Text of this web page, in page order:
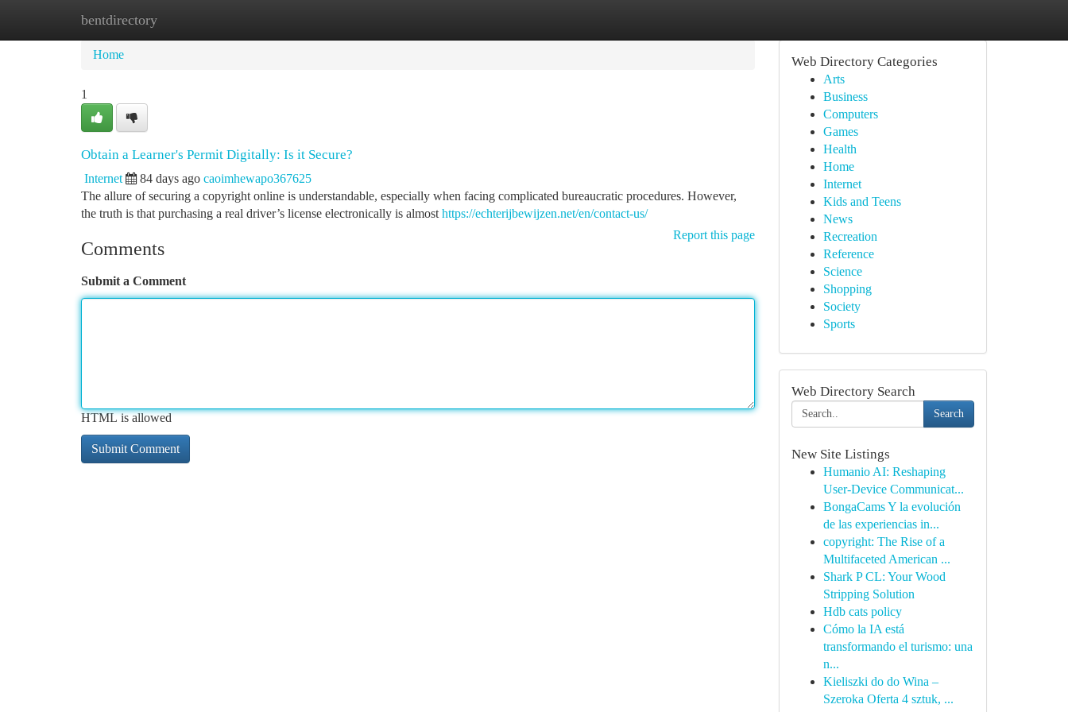
bentdirectory
Home
Home
1
Obtain a Learner's Permit Digitally: Is it Secure?
Internet 84 days ago caoimhewapo367625
The allure of securing a copyright online is understandable, especially when facing complicated bureaucratic procedures. However,
the truth is that purchasing a real driver’s license electronically is almost https://echterijbewijzen.net/en/contact-us/
Report this page
Comments
Submit a Comment
HTML is allowed
Web Directory Categories
Arts
Business
Computers
Games
Health
Home
Internet
Kids and Teens
News
Recreation
Reference
Science
Shopping
Society
Sports
Web Directory Search
Search
New Site Listings
Humanio AI: Reshaping
User-Device Communicat...
BongaCams Y la evolución
de las experiencias in...
copyright: The Rise of a
Multifaceted American ...
Shark P CL: Your Wood
Stripping Solution
Hdb cats policy
Cómo la IA está
transformando el turismo: una
n...
Kieliszki do do Wina –
Szeroka Oferta 4 sztuk, ...